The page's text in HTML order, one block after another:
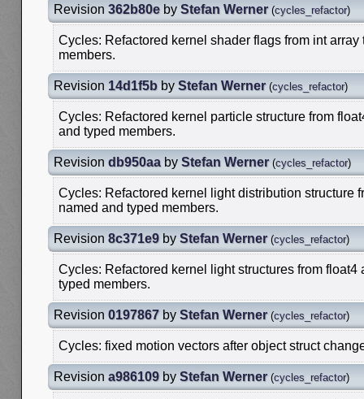
Revision 362b80e by Stefan Werner (cycles_refactor)
Cycles: Refactored kernel shader flags from int
members.
Revision 14d1f5b by Stefan Werner (cycles_refactor)
Cycles: Refactored kernel particle structure from
and typed members.
Revision db950aa by Stefan Werner (cycles_refactor)
Cycles: Refactored kernel light distribution structure
named and typed members.
Revision 8c371e9 by Stefan Werner (cycles_refactor)
Cycles: Refactored kernel light structures from
typed members.
Revision 0197867 by Stefan Werner (cycles_refactor)
Cycles: fixed motion vectors after object struct
Revision a986109 by Stefan Werner (cycles_refactor)